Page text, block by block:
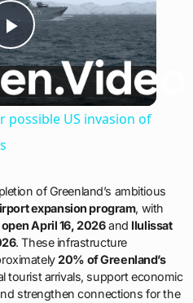
Play
Video
US invasion of
of Greenland’s ambitious
expansion program, with
April 16, 2026and Ilulissat
. These infrastructure
20% of Greenland’s
tourist arrivals, support economic
strengthen connections for the